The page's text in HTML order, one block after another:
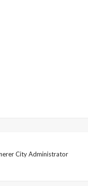
City Administrator